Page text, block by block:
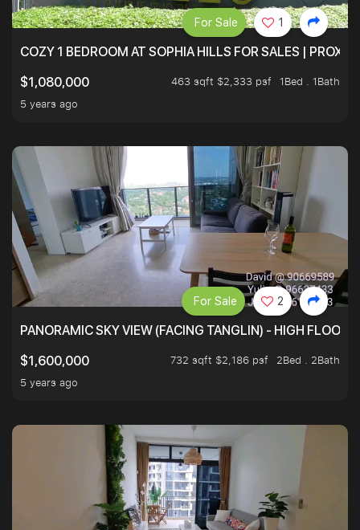
COZY 1 BEDROOM AT SOPHIA HILLS FOR SALES |
$1,080,000
463 sqft $2,333 psf
1Bed . 1Bath
5 years ago
For Sale 1
PANORAMIC SKY VIEW (FACING TANGLIN) - HIGH FLOOR
$1,600,000
732 sqft $2,186 psf
2Bed . 2Bath
5 years ago
For Sale 2